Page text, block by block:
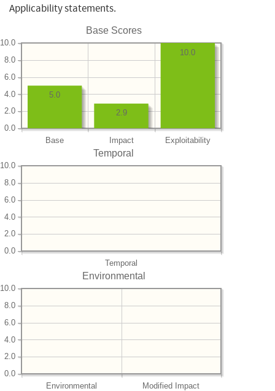
Applicability statements.
Base Scores
Base Impact Exploitability
0.0
2.0
4.0
6.0
8.0
10.0
10.0
2.9
5.0
Temporal
Temporal
0.0
2.0
4.0
6.0
8.0
10.0
Environmental
Environmental Modified Impact
0.0
2.0
4.0
6.0
8.0
10.0